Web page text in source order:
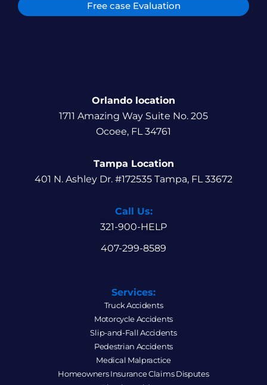
Free case Evaluation
Orlando location
1711 Amazing Way Suite No. 205
Ocoee, FL 34761
Tampa Location
401 N. Ashley Dr. #172535 Tampa, FL 33672
Call Us:
321-900-HELP
407-299-8589
Services:
Truck Accidents
Motorcycle Accidents
Slip-and-Fall Accidents
Pedestrian Accidents
Medical Malpractice
Homeowners Insurance Claims Disputes